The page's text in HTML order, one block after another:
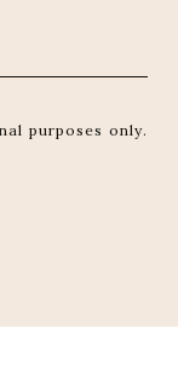
purposes only.